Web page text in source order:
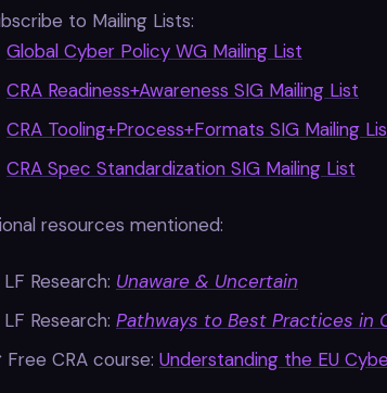
to Mailing Lists:
Global Cyber Policy WG Mailing List
CRA Readiness+Awareness SIG Mailing List
CRA Tooling+Process+Formats SIG Mailing
CRA Spec Standardization SIG Mailing List
resources mentioned:
LF Research: Unaware & Uncertain
LF Research: Pathways to Best Practices in
Free CRA course: Understanding the EU